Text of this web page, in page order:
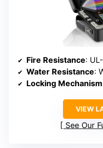
Fire Resistance:
Water Resistance:
Locking Mechanism
VIEW
See Our